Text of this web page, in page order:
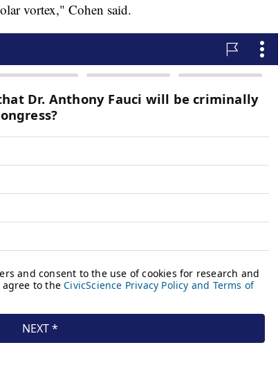
vortex," Cohen said.